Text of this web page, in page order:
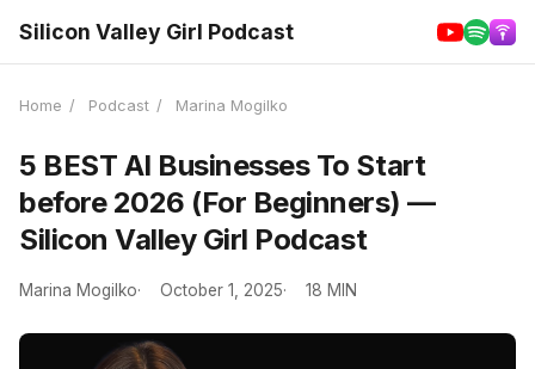
Silicon Valley Girl Podcast
Home / Podcast / Marina Mogilko
5 BEST AI Businesses To Start
before 2026 (For Beginners) —
Silicon Valley Girl Podcast
Marina Mogilko October 1, 2025 18 MIN